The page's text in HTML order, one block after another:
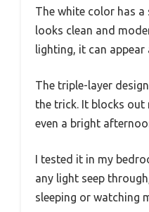
The white color has
looks clean and
lighting, it can
The triple-layer
the trick. It blocks out
even a bright
I tested it in my
any light seep
sleeping or watching